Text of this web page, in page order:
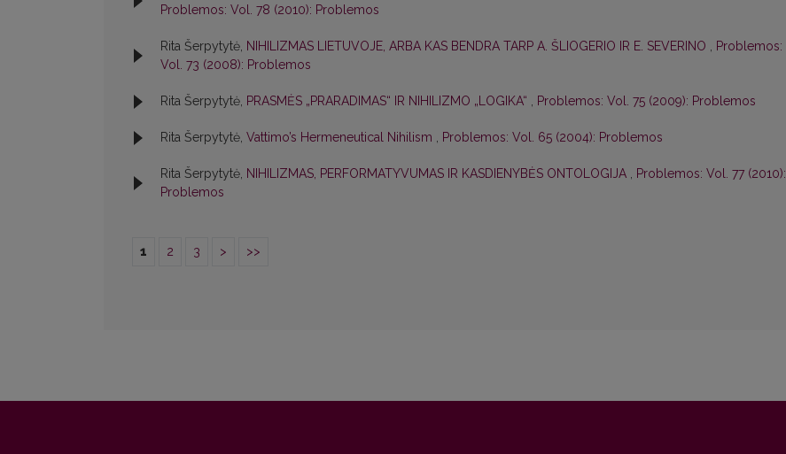
Problemos: Vol. 78 (2010): Problemos
Rita Šerpytytė, NIHILIZMAS LIETUVOJE, ARBA KAS BENDRA TARP A. ŠLIOGERIO IR E. SEVERINO , Problemos:
Vol. 73 (2008): Problemos
Rita Šerpytytė, PRASMĖS „PRARADIMAS“ IR NIHILIZMO „LOGIKA“ , Problemos: Vol. 75 (2009): Problemos
Rita Šerpytytė, Vattimo’s Hermeneutical Nihilism , Problemos: Vol. 65 (2004): Problemos
Rita Šerpytytė, NIHILIZMAS, PERFORMATYVUMAS IR KASDIENYBĖS ONTOLOGIJA , Problemos: Vol. 77 (2010):
Problemos
1 2 3 > >>